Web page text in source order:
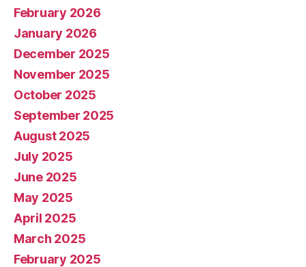
February 2026
January 2026
December 2025
November 2025
October 2025
September 2025
August 2025
July 2025
June 2025
May 2025
April 2025
March 2025
February 2025